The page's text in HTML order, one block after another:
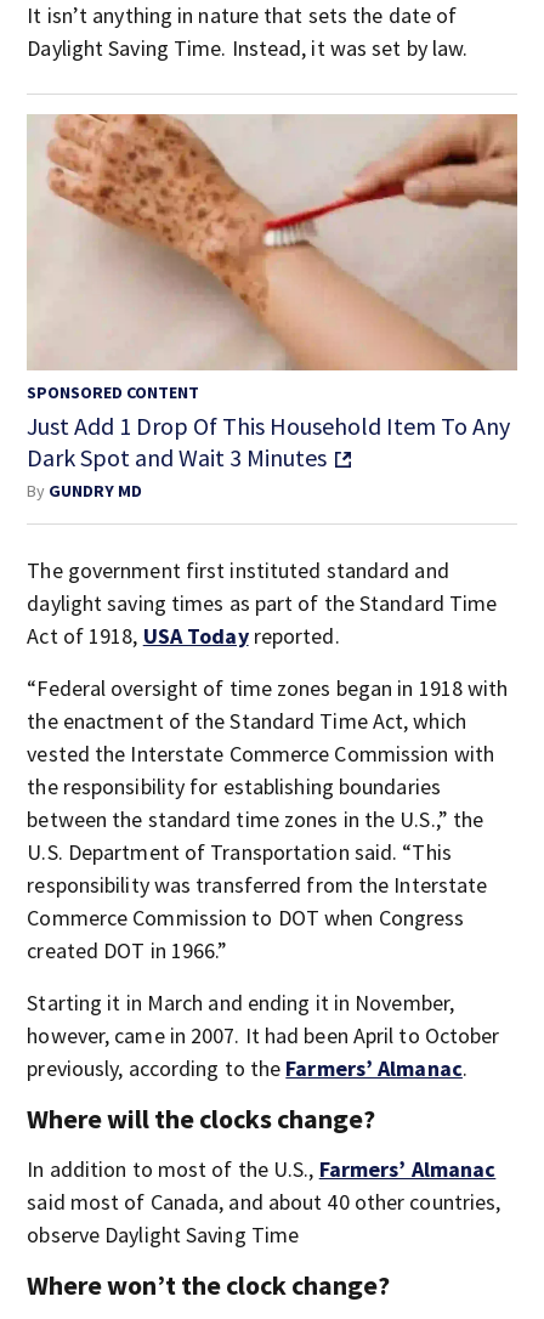
It isn’t anything in nature that sets the date of
Daylight Saving Time. Instead, it was set by law.
SPONSORED CONTENT
Just Add 1 Drop Of This Household Item To Any
Dark Spot and Wait 3 Minutes
By GUNDRY MD
The government first instituted standard and
daylight saving times as part of the Standard Time
Act of 1918, USA Todayreported.
“Federal oversight of time zones began in 1918 with
the enactment of the Standard Time Act, which
vested the Interstate Commerce Commission with
the responsibility for establishing boundaries
between the standard time zones in the U.S.,” the
U.S. Department of Transportation said. “This
responsibility was transferred from the Interstate
Commerce Commission to DOT when Congress
created DOT in 1966.”
Starting it in March and ending it in November,
however, came in 2007. It had been April to October
previously, according to the Farmers’ Almanac.
Where will the clocks change?
In addition to most of the U.S., Farmers’ Almanac
said most of Canada, and about 40 other countries,
observe Daylight Saving Time
Where won’t the clock change?